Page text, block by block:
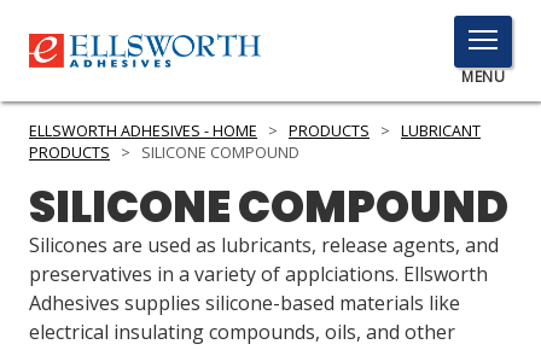
TOGGLE
MENU
MENU
Click
Here
to
PRODUCTS
SERVICES
ELLSWORTH ADHESIVES - HOME > PRODUCTS > LUBRICANT
PRODUCTS
> SILICONE COMPOUND
SILICONE COMPOUND
Silicones are used as lubricants, release agents, and
preservatives in a variety of applciations. Ellsworth
Adhesives supplies silicone-based materials like
electrical insulating compounds, oils, and other